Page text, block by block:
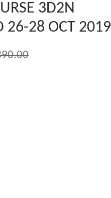
3D2N
26-28 OCT 2019